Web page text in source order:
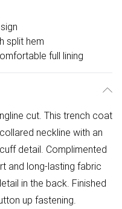
split hem
full lining
cut. This trench coat
neckline with an
detail. Complimented
and long-lasting fabric
in the back. Finished
up fastening.